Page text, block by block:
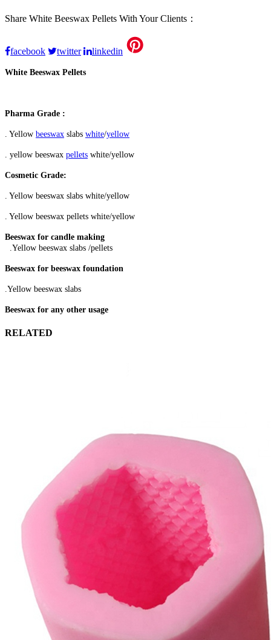
Share White Beeswax Pellets With Your Clients：
facebook twitter linkedin
White Beeswax Pellets
Pharma Grade :
. Yellow beeswax slabs white/yellow
. yellow beeswax pellets white/yellow
Cosmetic Grade:
. Yellow beeswax slabs white/yellow
. Yellow beeswax pellets white/yellow
Beeswax for candle making
.Yellow beeswax slabs /pellets
Beeswax for beeswax foundation
.Yellow beeswax slabs
Beeswax for any other usage
RELATED